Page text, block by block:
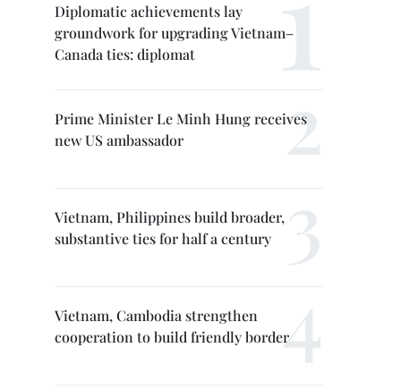
Diplomatic achievements lay
groundwork for upgrading Vietnam–
Canada ties: diplomat
Prime Minister Le Minh Hung receives
new US ambassador
Vietnam, Philippines build broader,
substantive ties for half a century
Vietnam, Cambodia strengthen
cooperation to build friendly border